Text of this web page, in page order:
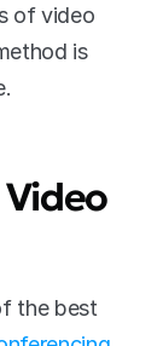
of video
is
the best